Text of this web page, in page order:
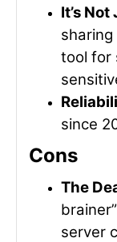
It’s
tool for
since
Cons
The
server